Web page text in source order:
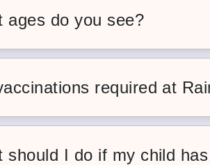
ages do you see?
for children from
through the teenage
required at
follow the AAP-
require families to keep
should I do if my child